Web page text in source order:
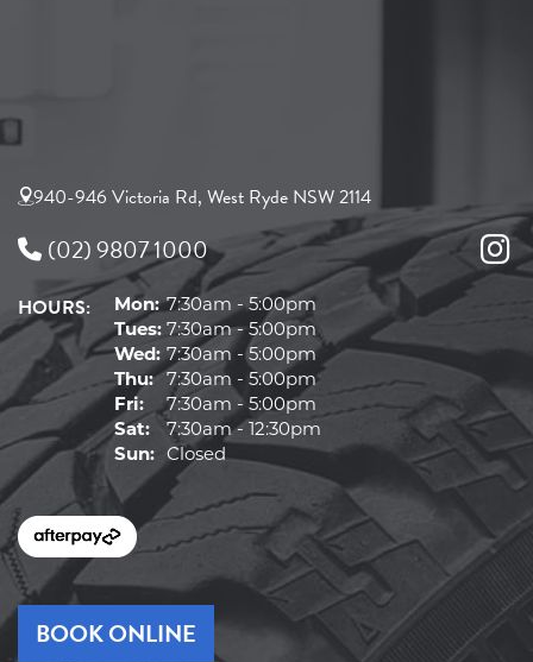
940-946 Victoria Rd, West Ryde NSW 2114
(02) 9807 1000
HOURS: Mon:7:30am - 5:00pm
Tues: 7:30am - 5:00pm
Wed: 7:30am - 5:00pm
Thu:
7:30am - 5:00pm
Fri:
7:30am - 5:00pm
Sat:
7:30am - 12:30pm
Sun:
Closed
BOOK ONLINE